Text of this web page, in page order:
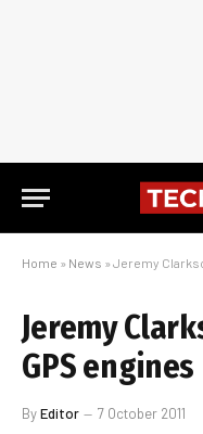
Home » News » Jeremy
Jeremy
GPS engines
ByEditor 7 October 2011